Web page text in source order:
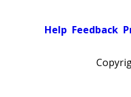
Help Feedback